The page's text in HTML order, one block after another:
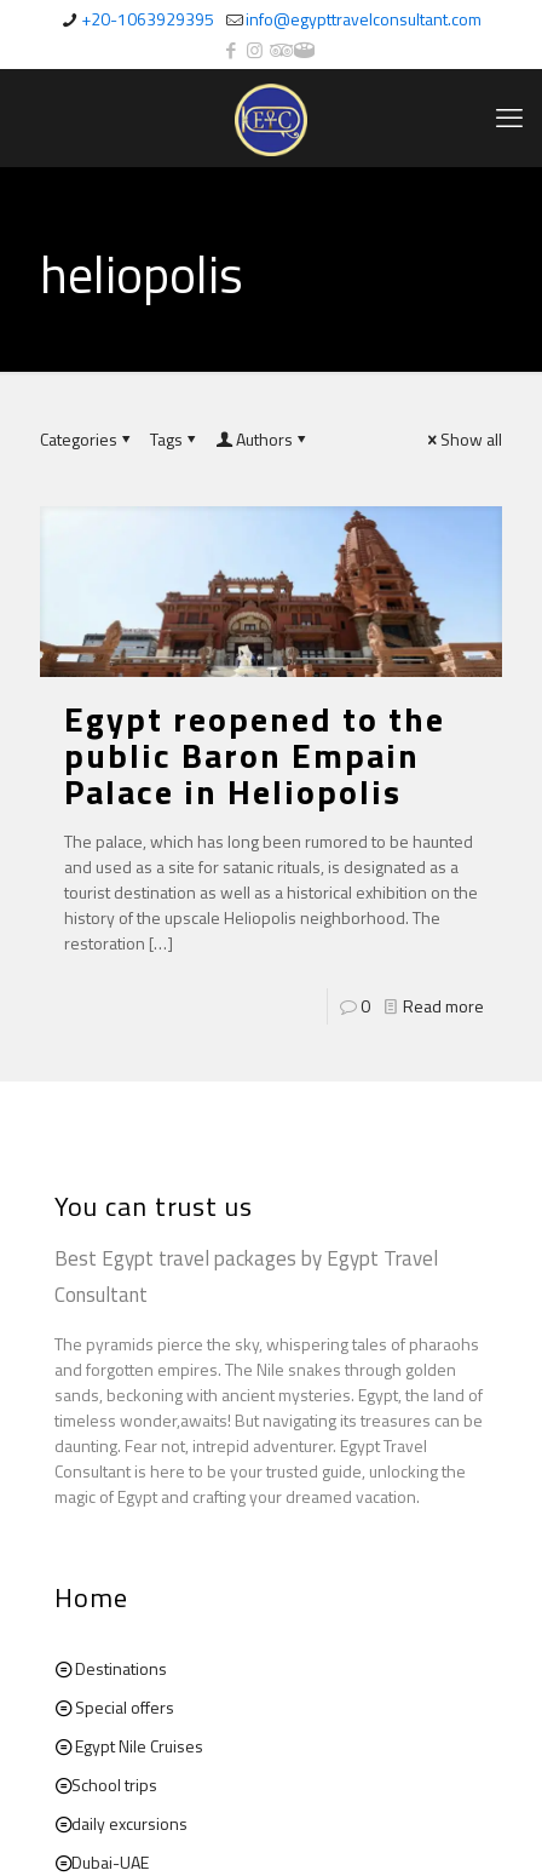
+20-1063929395 info@egypttravelconsultant.com
heliopolis
Categories Tags Authors Show all
Egypt reopened to the
public Baron Empain
Palace in Heliopolis
The palace, which has long been rumored to be haunted
and used as a site for satanic rituals, is designated as a
tourist destination as well as a historical exhibition on the
history of the upscale Heliopolis neighborhood. The
restoration […]
0 Read more
You can trust us
Best Egypt travel packages by Egypt Travel
Consultant
The pyramids pierce the sky, whispering tales of pharaohs
and forgotten empires. The Nile snakes through golden
sands, beckoning with ancient mysteries. Egypt, the land of
timeless wonder,awaits! But navigating its treasures can be
daunting. Fear not, intrepid adventurer. Egypt Travel
Consultant is here to be your trusted guide, unlocking the
magic of Egypt and crafting your dreamed vacation.
Home
Destinations
Special offers
Egypt Nile Cruises
School trips
daily excursions
Dubai-UAE